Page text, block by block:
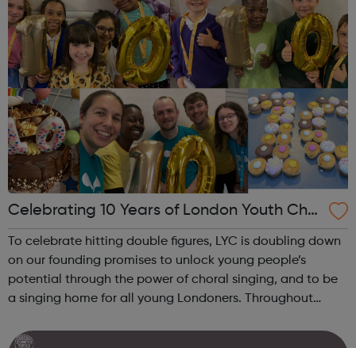
Celebrating 10 Years of London Youth Choi
rTo celebrate hitting double figures, LYC is doubling down
on our founding promises to unlock young people’s
potential through the power of choral singing, and to be
a singing home for all young Londoners. Throughout
which will also set the tone ...